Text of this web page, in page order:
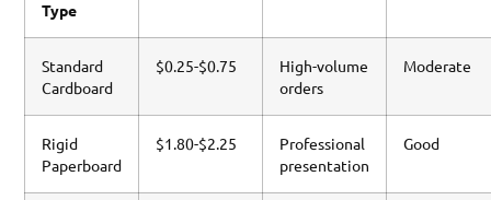
Type
Standard
Cardboard
$0.25-$0.75
High-volume
orders
Moderate
Rigid
Paperboard
$1.80-$2.25
Professional
presentation
Good